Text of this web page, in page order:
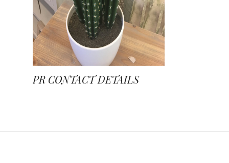
PR CONTACT DETAILS